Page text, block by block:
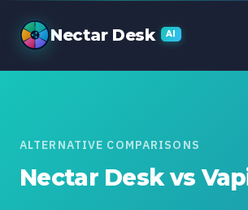
Nectar Desk
Nectar Desk AI
ALTERNATIVE COMPARISONS
Nectar Desk vs